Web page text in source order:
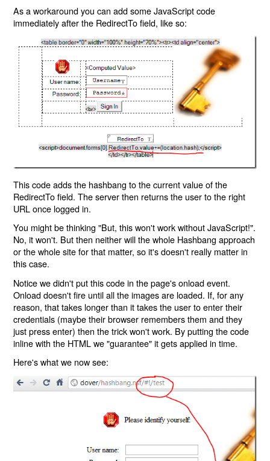
As a workaround you can add some JavaScript code
immediately after the RedirectTo field, like so:
This code adds the hashbang to the current value of the
RedirectTo field. The server then returns the user to the right
URL once logged in.
You might be thinking "But, this won't work without JavaScript!".
No, it won't. But then neither will the whole Hashbang approach
or the whole site for that matter, so it's doesn't really matter in
this case.
Notice we didn't put this code in the page's onload event.
Onload doesn't fire until all the images are loaded. If, for any
reason, that takes longer than it takes the user to enter their
credentials (maybe their browser remembers them and they
just press enter) then the trick won't work. By putting the code
inline with the HTML we "guarantee" it gets applied in time.
Here's what we now see: